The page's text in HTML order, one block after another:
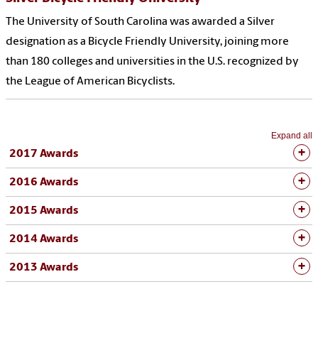
The University of South Carolina was awarded a Silver
designation as a Bicycle Friendly University, joining more
than 180 colleges and universities in the U.S. recognized by
the League of American Bicyclists.
Expand all
2017 Awards
2016 Awards
2015 Awards
2014 Awards
2013 Awards